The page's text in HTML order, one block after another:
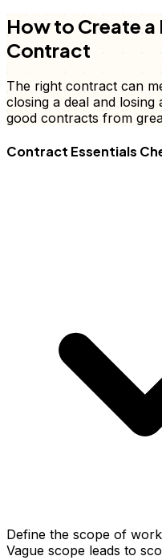
How to Create
Contract
The right contract can
closing a deal and losing
good contracts from
Contract Essentials
Define the scope of
Vague scope leads to